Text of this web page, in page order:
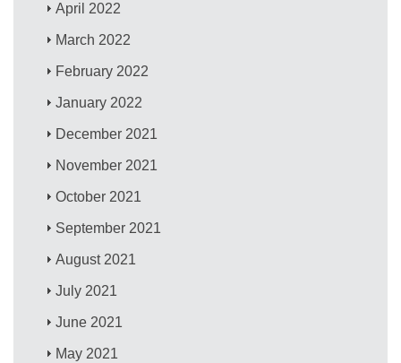
April 2022
March 2022
February 2022
January 2022
December 2021
November 2021
October 2021
September 2021
August 2021
July 2021
June 2021
May 2021